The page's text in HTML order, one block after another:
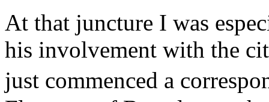
At that juncture I was
his involvement with the
just commenced a